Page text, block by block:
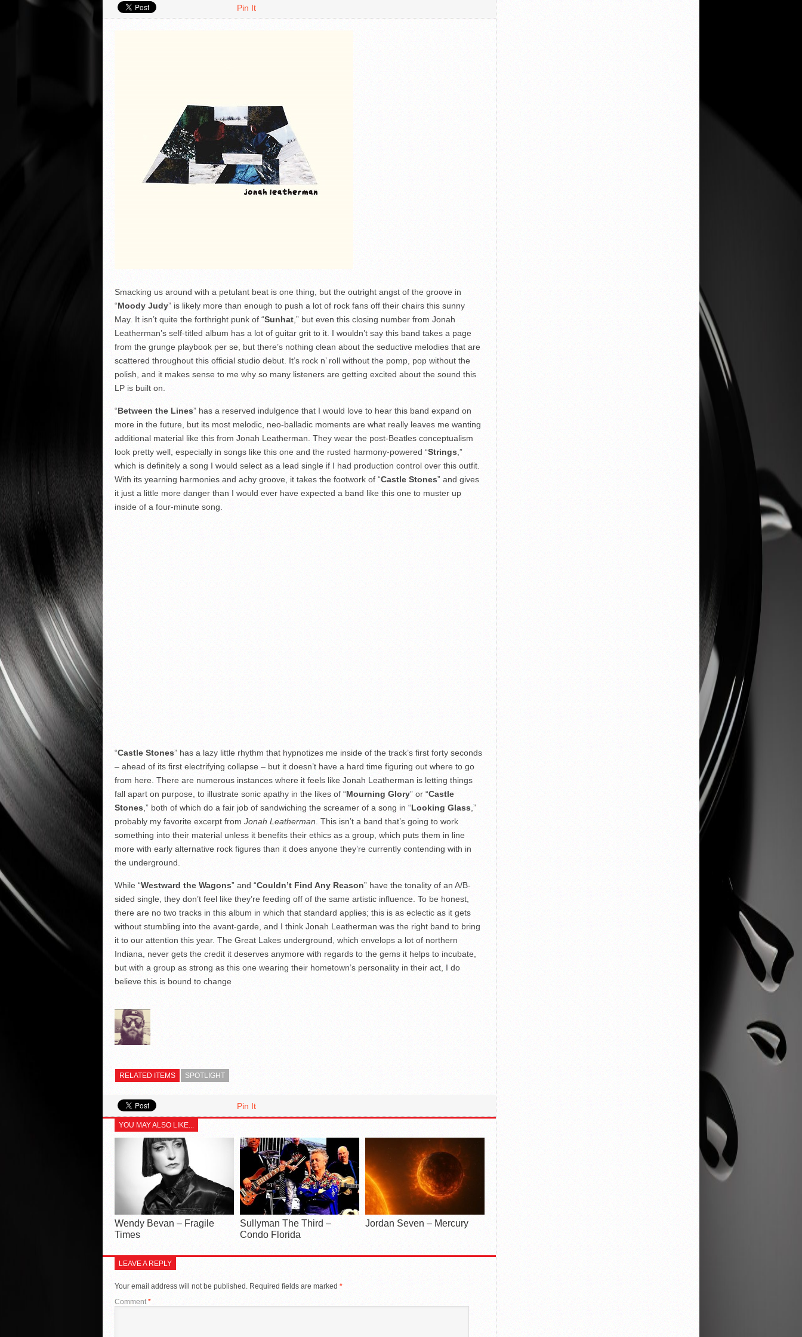
VIDEO REVIEWS
Pin It
Smacking us around with a petulant beat is one thing, but the outright angst of the groove in
“Moody Judy” is likely more than enough to push a lot of rock fans off their chairs this sunny
May. It isn’t quite the forthright punk of “Sunhat ,” but even this closing number from Jonah
Leatherman’s self-titled album has a lot of guitar grit to it. I wouldn’t say this band takes a page
from the grunge playbook per se, but there’s nothing clean about the seductive melodies that are
scattered throughout this official studio debut. It’s rock n’ roll without the pomp, pop without the
polish, and it makes sense to me why so many listeners are getting excited about the sound this
LP is built on.
“Between the Lines” has a reserved indulgence that I would love to hear this band expand on
more in the future, but its most melodic, neo-balladic moments are what really leaves me wanting
additional material like this from Jonah Leatherman. They wear the post-Beatles conceptualism
look pretty well, especially in songs like this one and the rusted harmony-powered “Strings ,”
which is definitely a song I would select as a lead single if I had production control over this outfit.
With its yearning harmonies and achy groove, it takes the footwork of “Castle Stones” and gives
it just a little more danger than I would ever have expected a band like this one to muster up
inside of a four-minute song.
“Castle Stones” has a lazy little rhythm that hypnotizes me inside of the track’s first forty seconds
– ahead of its first electrifying collapse – but it doesn’t have a hard time figuring out where to go
from here. There are numerous instances where it feels like Jonah Leatherman is letting things
fall apart on purpose, to illustrate sonic apathy in the likes of “Mourning Glory” or “Castle
Stones ,” both of which do a fair job of sandwiching the screamer of a song in “Looking Glass ,”
probably my favorite excerpt from Jonah Leatherman . This isn’t a band that’s going to work
something into their material unless it benefits their ethics as a group, which puts them in line
more with early alternative rock figures than it does anyone they’re currently contending with in
the underground.
While “Westward the Wagons” and “Couldn’t Find Any Reason” have the tonality of an A/B-
sided single, they don’t feel like they’re feeding off of the same artistic influence. To be honest,
there are no two tracks in this album in which that standard applies; this is as eclectic as it gets
without stumbling into the avant-garde, and I think Jonah Leatherman was the right band to bring
it to our attention this year. The Great Lakes underground, which envelops a lot of northern
Indiana, never gets the credit it deserves anymore with regards to the gems it helps to incubate,
but with a group as strong as this one wearing their hometown’s personality in their act, I do
believe this is bound to change
RELATED ITEMS SPOTLIGHT
Pin It
YOU MAY ALSO LIKE...
Wendy Bevan – Fragile
Times
Sullyman The Third –
Condo Florida
Jordan Seven – Mercury
LEAVE A REPLY
Your email address will not be published. Required fields are marked *
Comment*